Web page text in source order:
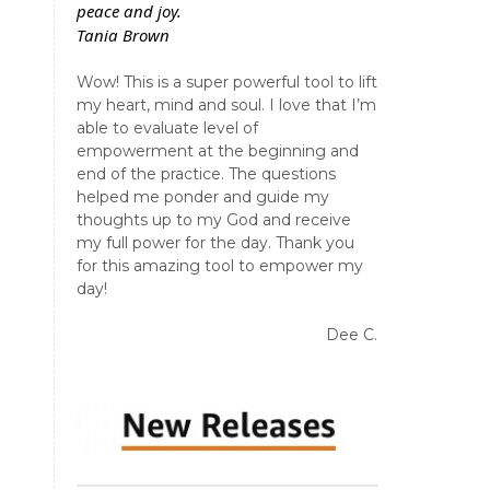
peace and joy.
Tania Brown
Wow! This is a super powerful tool to lift
my heart, mind and soul. I love that I’m
able to evaluate level of
empowerment at the beginning and
end of the practice. The questions
helped me ponder and guide my
thoughts up to my God and receive
my full power for the day. Thank you
for this amazing tool to empower my
day!
Dee C.